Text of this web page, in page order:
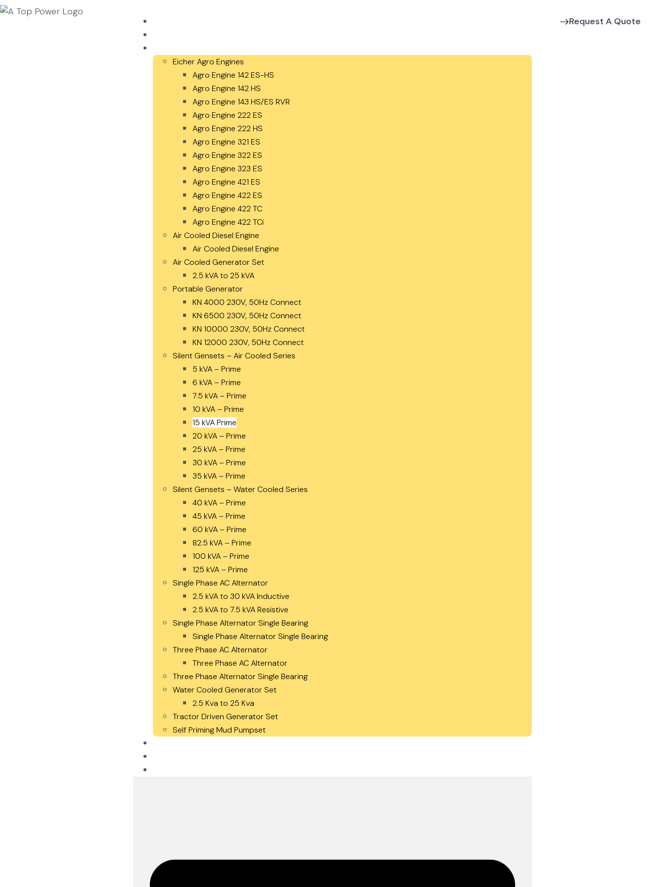
Eicher Agro Engines
Agro Engine 142 ES-HS
Agro Engine 142 HS
Agro Engine 143 HS/ES RVR
Agro Engine 222 ES
Agro Engine 222 HS
Agro Engine 321 ES
Agro Engine 322 ES
Agro Engine 323 ES
Agro Engine 421 ES
Agro Engine 422 ES
Agro Engine 422 TC
Agro Engine 422 TCi
Air Cooled Diesel Engine
Air Cooled Diesel Engine
Air Cooled Generator Set
2.5 kVA to 25 kVA
Portable Generator
KN 4000 230V, 50Hz Connect
KN 6500 230V, 50Hz Connect
KN 10000 230V, 50Hz Connect
KN 12000 230V, 50Hz Connect
Silent Gensets – Air Cooled Series
5 kVA – Prime
6 kVA – Prime
7.5 kVA – Prime
10 kVA – Prime
15 kVA Prime
20 kVA – Prime
25 kVA – Prime
30 kVA – Prime
35 kVA – Prime
Silent Gensets – Water Cooled Series
40 kVA – Prime
45 kVA – Prime
60 kVA – Prime
82.5 kVA – Prime
100 kVA – Prime
125 kVA – Prime
Single Phase AC Alternator
2.5 kVA to 30 kVA Inductive
2.5 kVA to 7.5 kVA Resistive
Single Phase Alternator Single Bearing
Single Phase Alternator Single Bearing
Three Phase AC Alternator
Three Phase AC Alternator
Three Phase Alternator Single Bearing
Water Cooled Generator Set
2.5 Kva to 25 Kva
Tractor Driven Generator Set
Self Priming Mud Pumpset
Request A Quote